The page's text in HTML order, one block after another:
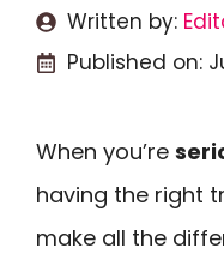
Written by:
Published on:
When you’re
having the right
make all the